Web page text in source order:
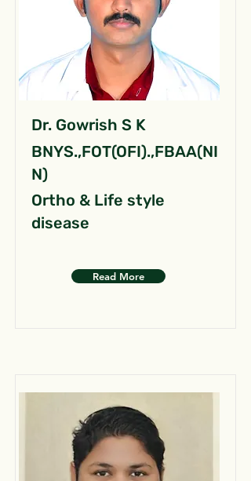
Dr. Gowrish S K
BNYS.,FOT(OFI).,FBAA(NI
N)
Ortho & Life style
disease
Read More